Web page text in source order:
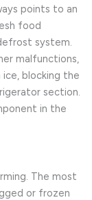
points to an
food
system.
malfunctions,
blocking the
section.
in the
The most
or frozen